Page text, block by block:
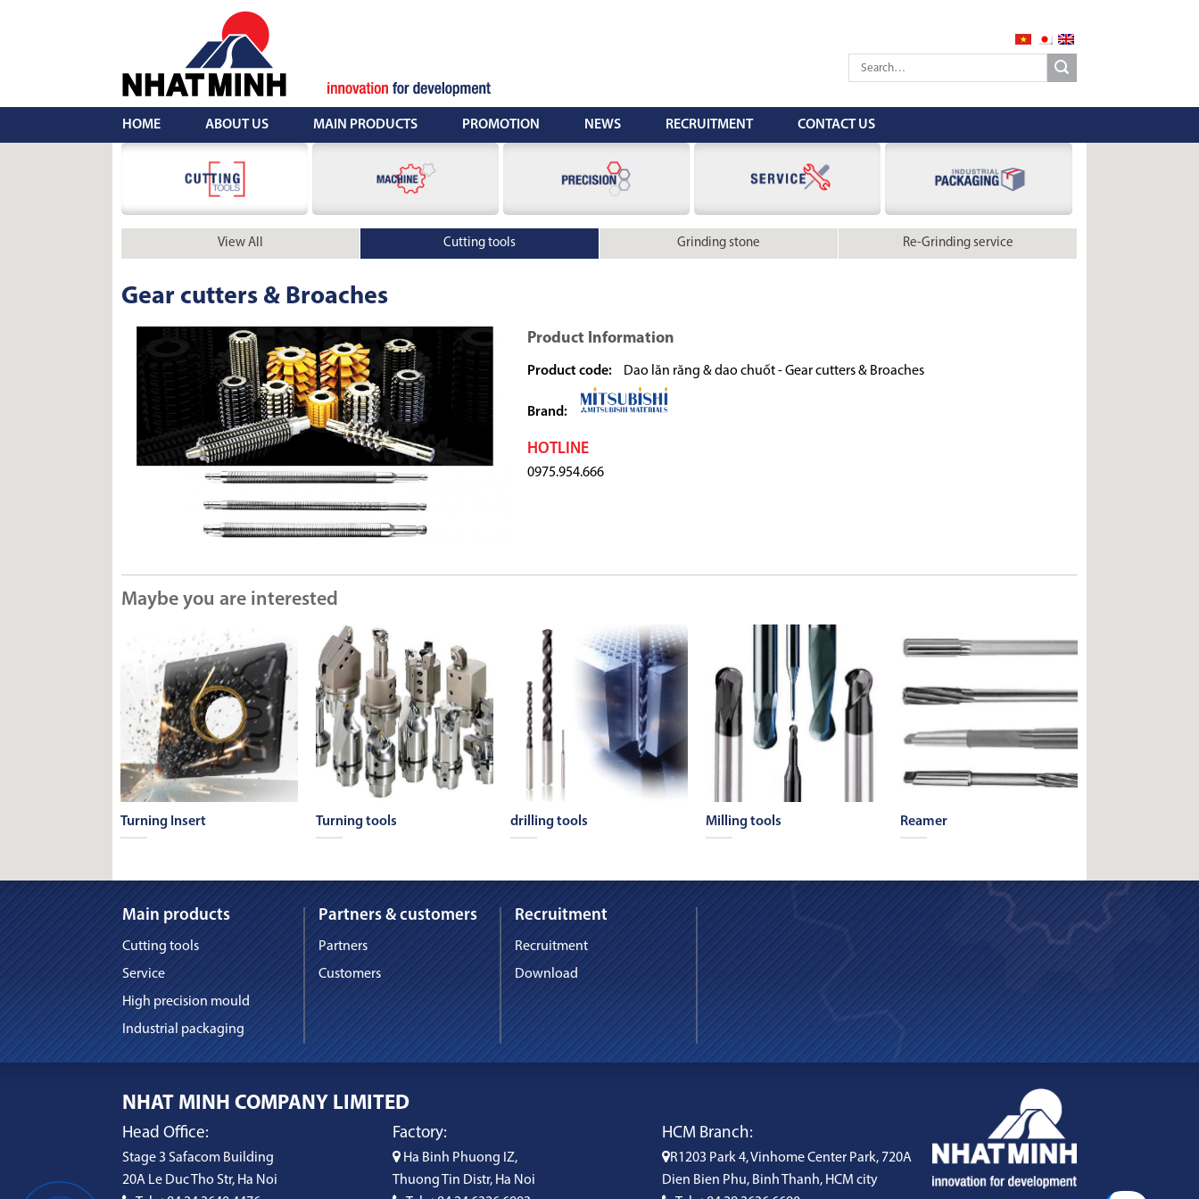
HOME ABOUT US MAIN PRODUCTS PROMOTION NEWS RECRUITMENT CONTACT US
View All Cutting tools Grinding stone Re-Grinding service
Gear cutters & Broaches
Product Information
Product code: Dao lăn răng & dao chuốt - Gear cutters & Broaches
Brand:
HOTLINE
0975.954.666
Maybe you are interested
Turning Insert Turning tools drilling tools Milling tools Reamer
Main products
Cutting tools
Service
High precision mould
Industrial packaging
Partners & customers
Partners
Customers
Recruitment
Recruitment
Download
NHAT MINH COMPANY LIMITED
Head Office:
Stage 3 Safacom Building
20A Le Duc Tho Str, Ha Noi
Factory:
Ha Binh Phuong IZ,
Thuong Tin Distr, Ha Noi
HCM Branch:
R1203 Park 4, Vinhome Center Park, 720A
Dien Bien Phu, Binh Thanh, HCM city